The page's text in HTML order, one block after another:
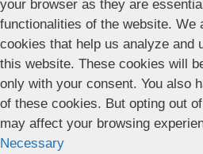
your browser as they are
functionalities of the website. We
cookies that help us analyze and
this website. These cookies will
only with your consent. You also
of these cookies. But opting out
may affect your browsing
Necessary